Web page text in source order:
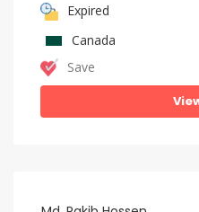
Expired
Canada
Save